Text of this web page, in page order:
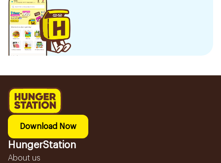
Download Now
HungerStation
About us